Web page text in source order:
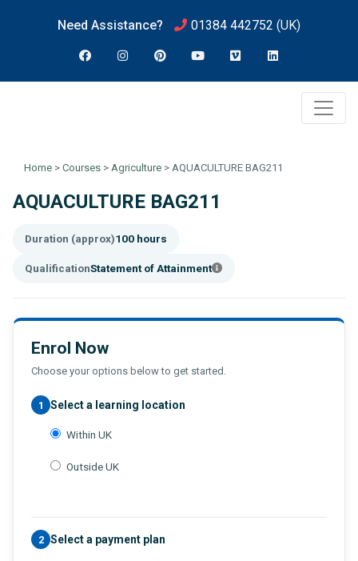
Need Assistance? 01384 442752 (UK)
Home > Courses > Agriculture > AQUACULTURE BAG211
AQUACULTURE BAG211
Duration (approx)100 hours
QualificationStatement of Attainment
Enrol Now
Choose your options below to get started.
1 Select a learning location
Within UK
Outside UK
2 Select a payment plan